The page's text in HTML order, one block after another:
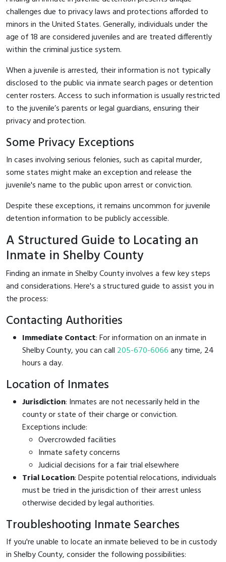
challenges due to privacy laws and protections afforded to
minors in the United States. Generally, individuals under the
age of 18 are considered juveniles and are treated differently
within the criminal justice system.
When a juvenile is arrested, their information is not typically
disclosed to the public via inmate search pages or detention
center rosters. Access to such information is usually restricted
to the juvenile’s parents or legal guardians, ensuring their
privacy and protection.
Some Privacy Exceptions
In cases involving serious felonies, such as capital murder,
some states might make an exception and release the
juvenile's name to the public upon arrest or conviction.
Despite these exceptions, it remains uncommon for juvenile
detention information to be publicly accessible.
A Structured Guide to Locating an
Inmate in Shelby County
Finding an inmate in Shelby County involves a few key steps
and considerations. Here's a structured guide to assist you in
the process:
Contacting Authorities
Immediate Contact: For information on an inmate in
Shelby County, you can call 205-670-6066any time, 24
hours a day.
Location of Inmates
Jurisdiction: Inmates are not necessarily held in the
county or state of their charge or conviction.
Exceptions include:
Overcrowded facilities
Inmate safety concerns
Judicial decisions for a fair trial elsewhere
Trial Location: Despite potential relocations, individuals
must be tried in the jurisdiction of their arrest unless
otherwise decided by legal authorities.
Troubleshooting Inmate Searches
If you're unable to locate an inmate believed to be in custody
in Shelby County, consider the following possibilities: